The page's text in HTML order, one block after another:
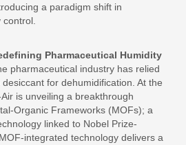
a paradigm shift in
Pharmaceutical Humidity
pharmaceutical industry has relied
for dehumidification. At the
is unveiling a breakthrough
Organic Frameworks (MOFs); a
linked to Nobel Prize-
integrated technology delivers a